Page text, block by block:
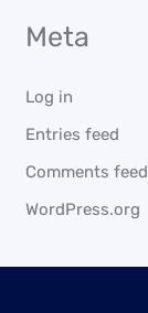
Meta
Log in
Entries feed
Comments feed
WordPress.org